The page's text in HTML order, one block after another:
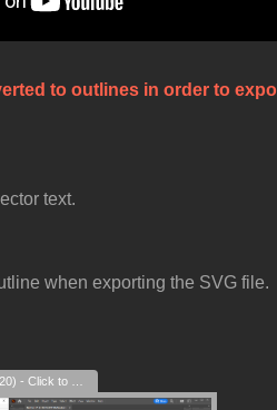
to outlines in order to
text.
when exporting the SVG file.